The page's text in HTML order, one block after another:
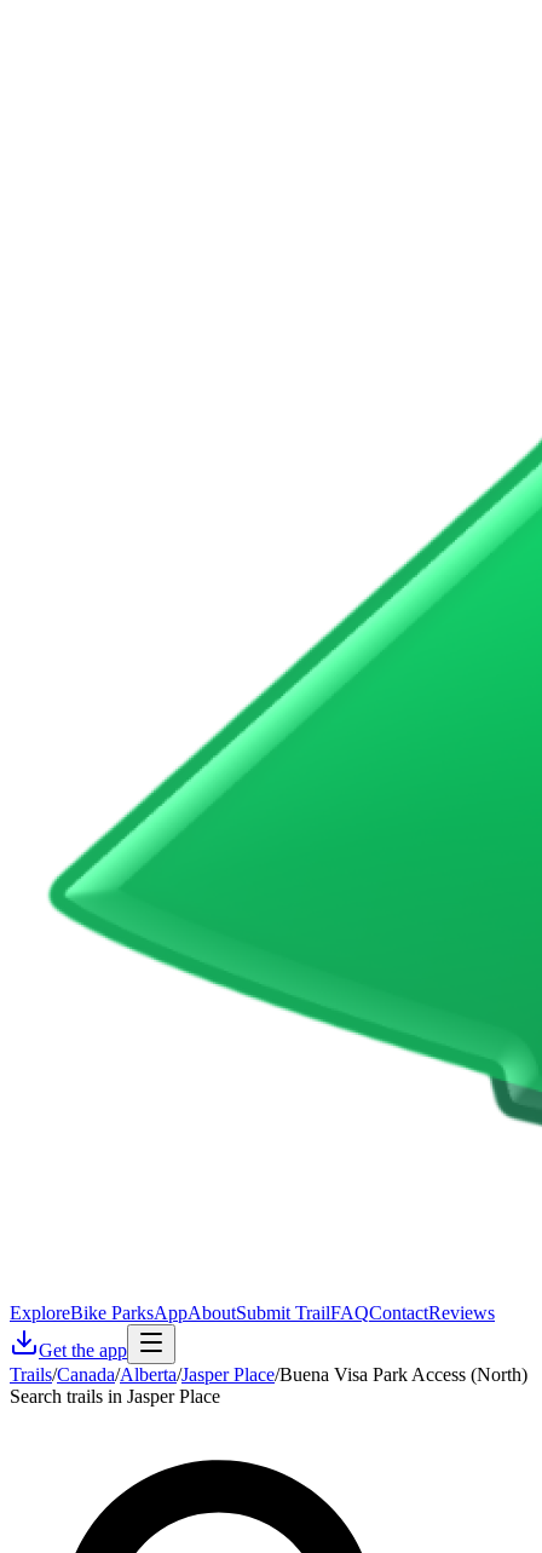
ExploreBike ParksAppAboutSubmit TrailFAQContactReviews
Get the app
Trails/Canada/Alberta/Jasper Place/Buena Visa Park Access (North)
Search trails in Jasper Place